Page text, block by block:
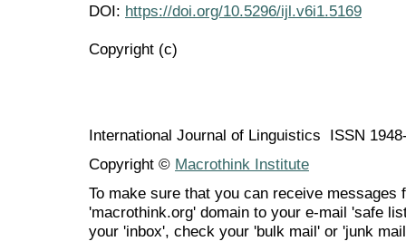
DOI: https://doi.org/10.5296/ijl.v6i1.5169
Copyright (c)
International Journal of Linguistics ISSN
Copyright © Macrothink Institute
To make sure that you can receive messages
'macrothink.org' domain to your e-mail 'safe
your 'inbox', check your 'bulk mail' or 'junk